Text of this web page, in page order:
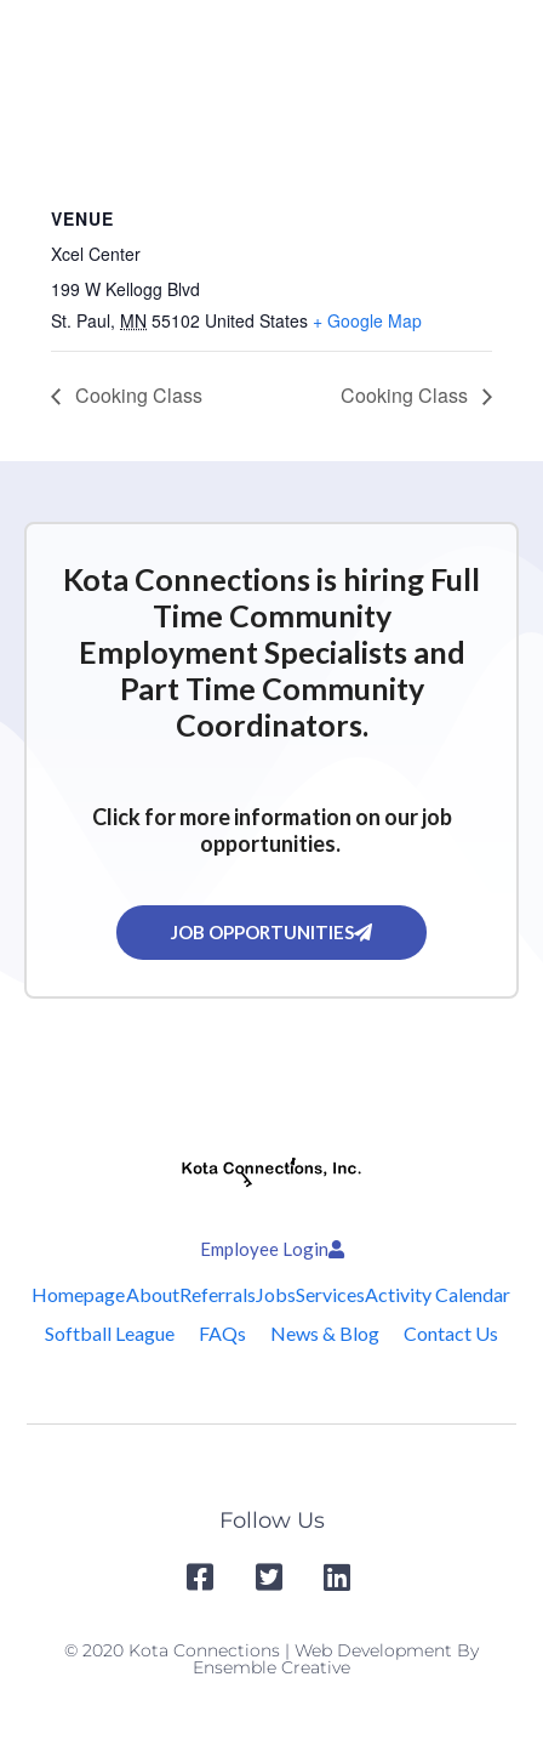
VENUE
Xcel Center
199 W Kellogg Blvd
St. Paul, MN 55102 United States + Google Map
Cooking Class Cooking Class
Kota Connections is hiring Full
Time Community
Employment Specialists and
Part Time Community
Coordinators.
Click for more information on our job
opportunities.
JOB OPPORTUNITIES
Employee Login
HomepageAboutReferralsJobsServicesActivity Calendar
Softball League
FAQs News & Blog Contact Us
Follow Us
© 2020 Kota Connections | Web Development By
Ensemble Creative